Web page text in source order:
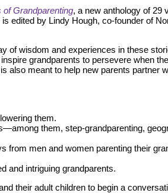
Grandparenting, a new anthology of 29
edited by Lindy Hough, co-founder of
of wisdom and experiences in these
grandparents to persevere when
also meant to help new parents partner
them.
them, step-grandparenting,
from men and women parenting their
and intriguing grandparents.
their adult children to begin a